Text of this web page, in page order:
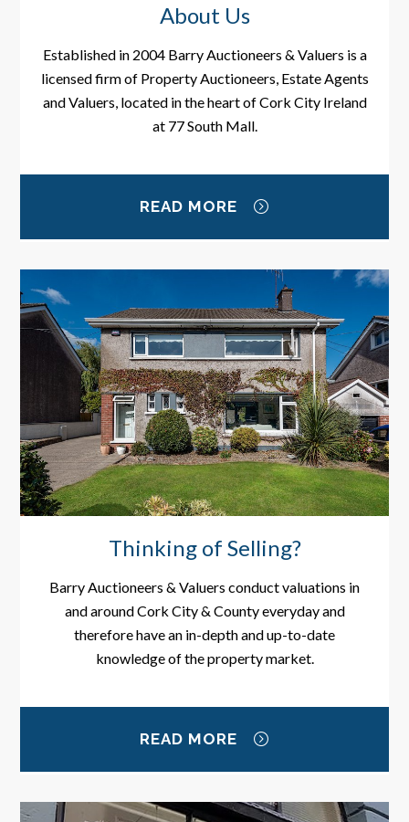
About Us
Established in 2004 Barry Auctioneers & Valuers is a
licensed firm of Property Auctioneers, Estate Agents
and Valuers, located in the heart of Cork City Ireland
at 77 South Mall.
READ MORE
Thinking of Selling?
Barry Auctioneers & Valuers conduct valuations in
and around Cork City & County everyday and
therefore have an in-depth and up-to-date
knowledge of the property market.
READ MORE